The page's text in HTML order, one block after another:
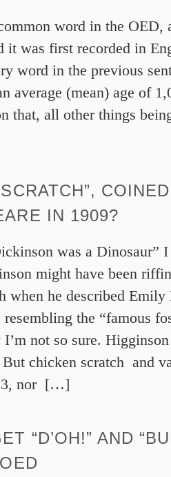
word in the OED,
it was first recorded in
word in the previous
average (mean) age of
that, all other things
IN 1909?
was a Dinosaur”
might have been
when he described Emily
the “famous
not so sure.
chicken scratch and
nor […]
“D’OH!” AND